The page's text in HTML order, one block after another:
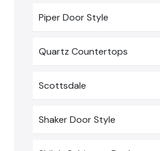
Piper Door Style
Quartz Countertops
Scottsdale
Shaker Door Style